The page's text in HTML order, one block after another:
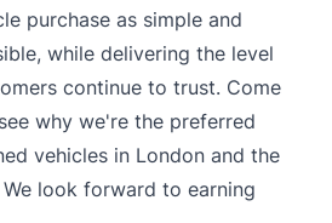
purchase as simple and
while delivering the level
continue to trust. Come
why we're the preferred
vehicles in London and the
look forward to earning